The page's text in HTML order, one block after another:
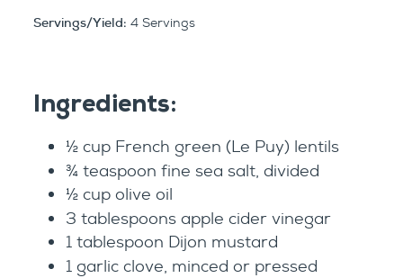
Servings/Yield: 4 Servings
Ingredients:
½ cup French green (Le Puy) lentils
¾ teaspoon fine sea salt, divided
½ cup olive oil
3 tablespoons apple cider vinegar
1 tablespoon Dijon mustard
1 garlic clove, minced or pressed